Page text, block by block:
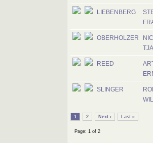
LIEBENBERG
OBERHOLZER
REED
SLINGER
1 2 Next › Last »
Page: 1 of 2